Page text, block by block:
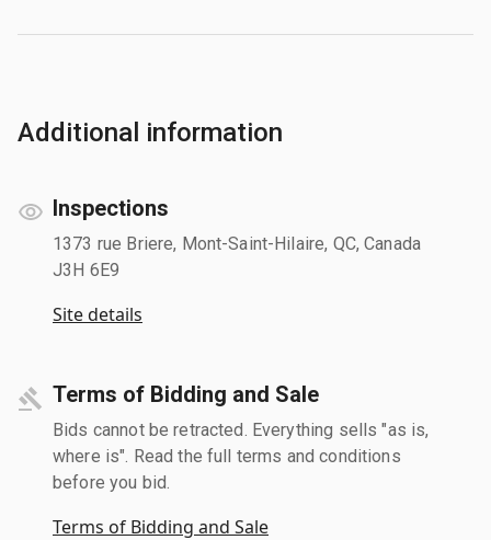
Additional information
Inspections
1373 rue Briere, Mont-Saint-Hilaire, QC, Canada
J3H 6E9
Site details
Terms of Bidding and Sale
Bids cannot be retracted. Everything sells "as is,
where is". Read the full terms and conditions
before you bid.
Terms of Bidding and Sale